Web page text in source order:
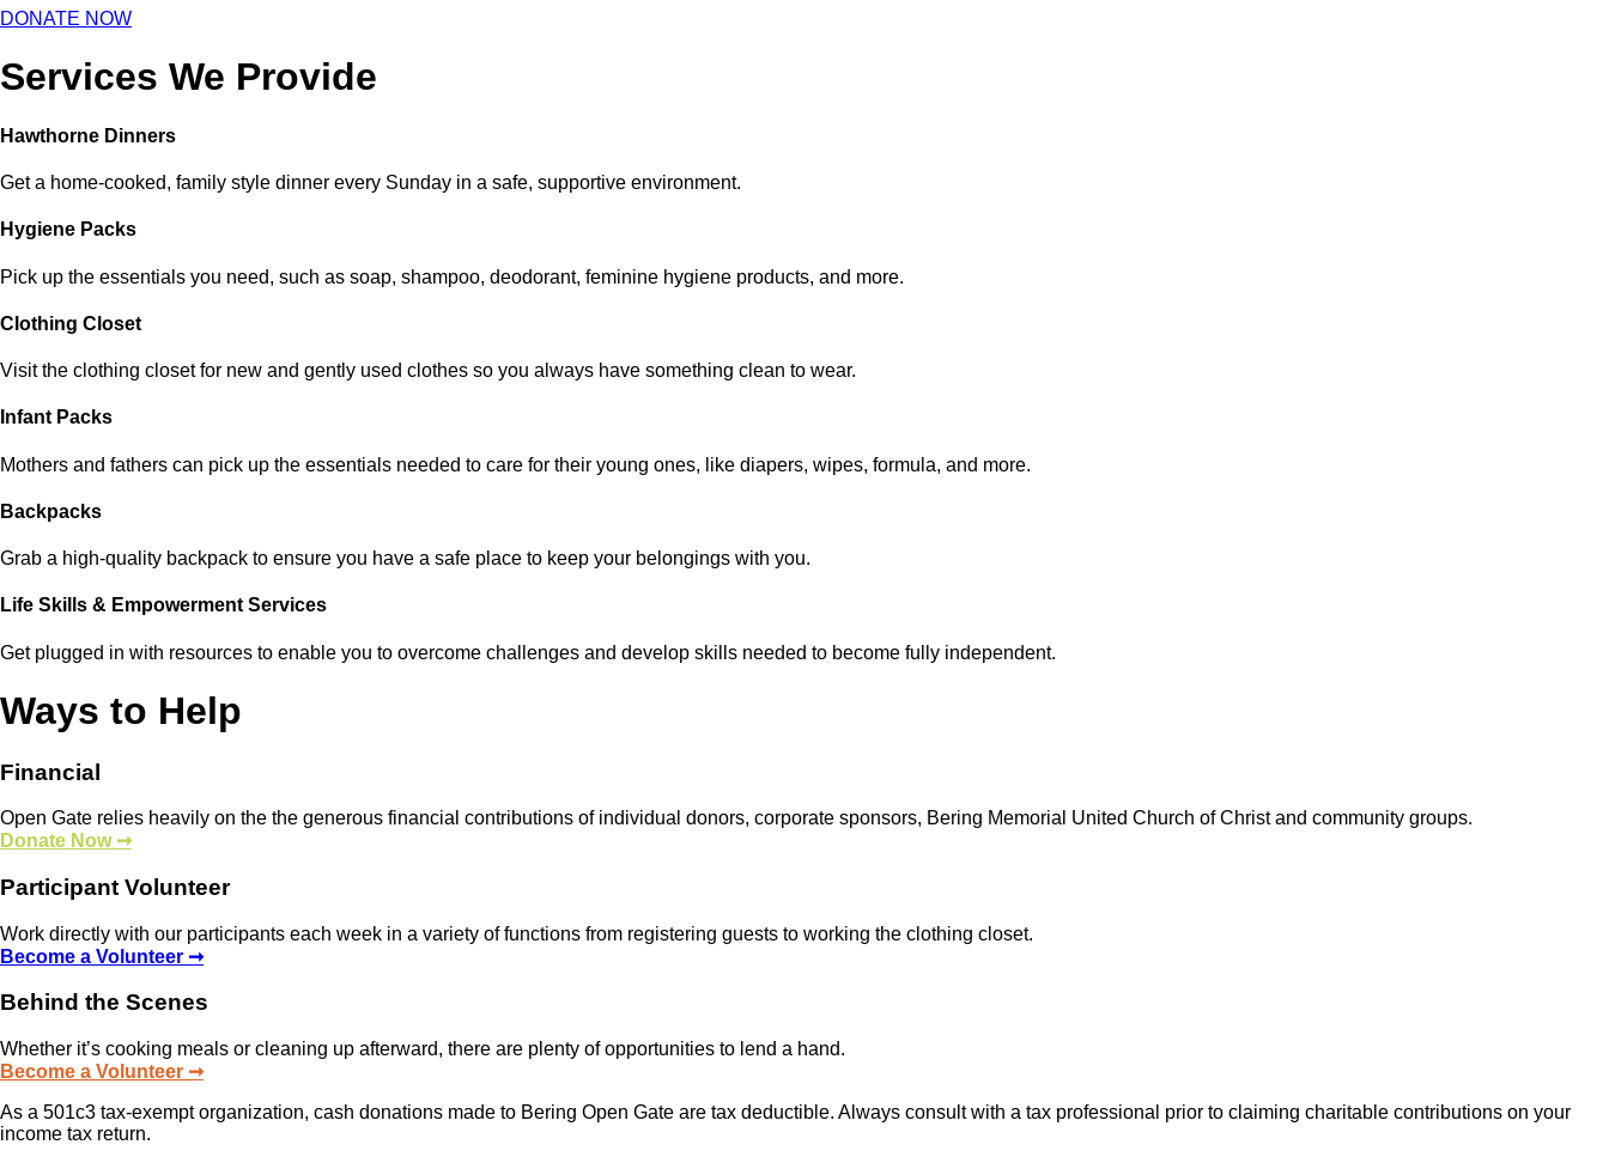
DONATE NOW
Services We Provide
Hawthorne Dinners
Get a home-cooked, family style dinner every Sunday in a safe, supportive environment.
Hygiene Packs
Pick up the essentials you need, such as soap, shampoo, deodorant, feminine hygiene products, and more.
Clothing Closet
Visit the clothing closet for new and gently used clothes so you always have something clean to wear.
Infant Packs
Mothers and fathers can pick up the essentials needed to care for their young ones, like diapers, wipes, formula, and more.
Backpacks
Grab a high-quality backpack to ensure you have a safe place to keep your belongings with you.
Life Skills & Empowerment Services
Get plugged in with resources to enable you to overcome challenges and develop skills needed to become fully independent.
Ways to Help
Financial
Open Gate relies heavily on the the generous financial contributions of individual donors, corporate sponsors, Bering Memorial United Church of Christ and community groups.
Donate Now ➞
Participant Volunteer
Work directly with our participants each week in a variety of functions from registering guests to working the clothing closet.
Become a Volunteer ➞
Behind the Scenes
Whether it’s cooking meals or cleaning up afterward, there are plenty of opportunities to lend a hand.
Become a Volunteer ➞
As a 501c3 tax-exempt organization, cash donations made to Bering Open Gate are tax deductible. Always consult with a tax professional prior to claiming charitable contributions on your
income tax return.